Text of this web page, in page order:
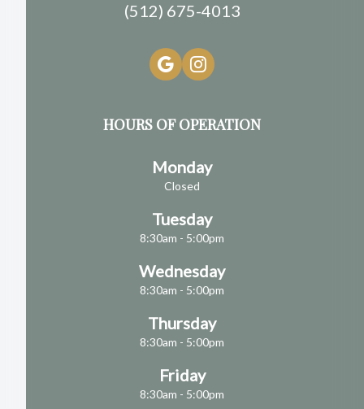
(512) 675-4013
HOURS OF OPERATION
Monday
Closed
Tuesday
8:30am - 5:00pm
Wednesday
8:30am - 5:00pm
Thursday
8:30am - 5:00pm
Friday
8:30am - 5:00pm